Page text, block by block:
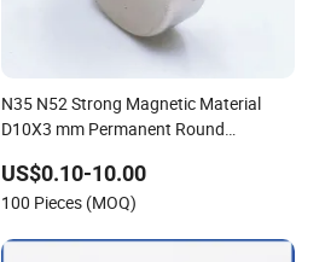
N35 N52 Strong Magnetic Material
D10X3 mm Permanent Round
US$0.10-10.00
100 Pieces (MOQ)